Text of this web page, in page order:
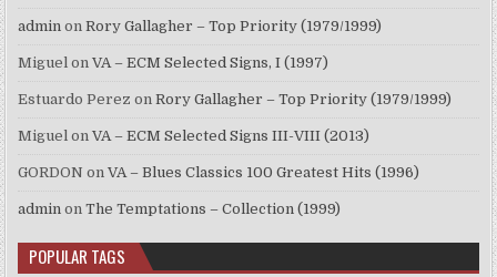
admin onRory Gallagher – Top Priority (1979/1999)
Miguel onVA – ECM Selected Signs, I (1997)
Estuardo Perez onRory Gallagher – Top Priority (1979/1999)
Miguel onVA – ECM Selected Signs III-VIII (2013)
GORDON onVA – Blues Classics 100 Greatest Hits (1996)
admin onThe Temptations – Collection (1999)
POPULAR TAGS